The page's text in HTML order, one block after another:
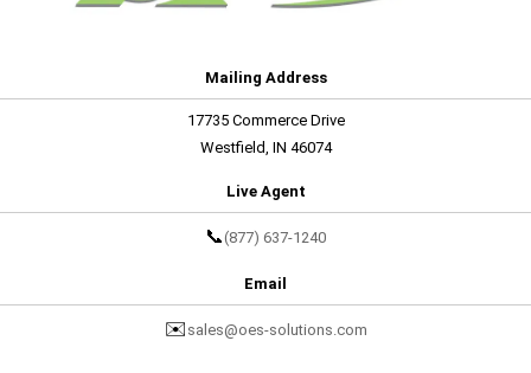
Mailing Address
17735 Commerce Drive
Westfield, IN 46074
Live Agent
📞 (877) 637-1240
Email
✉️ sales@oes-solutions.com